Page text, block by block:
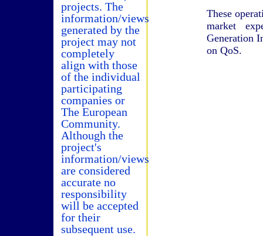
projects. The
information/views
generated by the
project may not
completely
align with those
of the individual
participating
companies or
The European
Community.
Although the
project's
information/views
are considered
accurate no
responsibility
will be accepted
for their
subsequent use.
These
market
Generation
on QoS.